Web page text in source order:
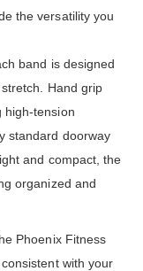
the versatility you
band is designed
Hand grip
high-tension
standard doorway
and compact, the
organized and
Phoenix Fitness
with your